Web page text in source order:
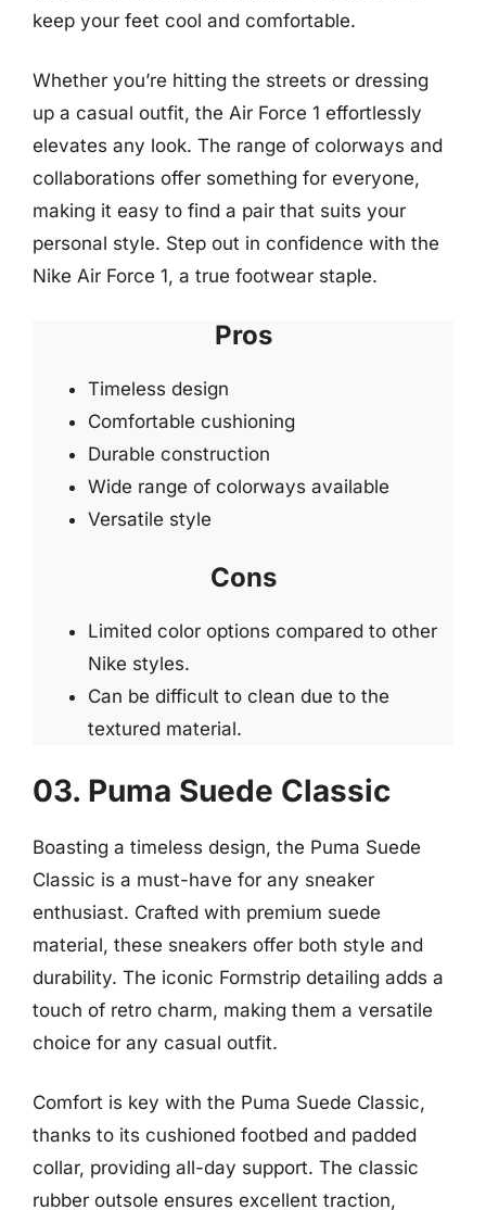
keep your feet cool and comfortable.
Whether you’re hitting the streets or dressing
up a casual outfit, the Air Force 1 effortlessly
elevates any look. The range of colorways and
collaborations offer something for everyone,
making it easy to find a pair that suits your
personal style. Step out in confidence with the
Nike Air Force 1, a true footwear staple.
Pros
Timeless design
Comfortable cushioning
Durable construction
Wide range of colorways available
Versatile style
Cons
Limited color options compared to other
Nike styles.
Can be difficult to clean due to the
textured material.
03. Puma Suede Classic
Boasting a timeless design, the Puma Suede
Classic is a must-have for any sneaker
enthusiast. Crafted with premium suede
material, these sneakers offer both style and
durability. The iconic Formstrip detailing adds a
touch of retro charm, making them a versatile
choice for any casual outfit.
Comfort is key with the Puma Suede Classic,
thanks to its cushioned footbed and padded
collar, providing all-day support. The classic
rubber outsole ensures excellent traction,